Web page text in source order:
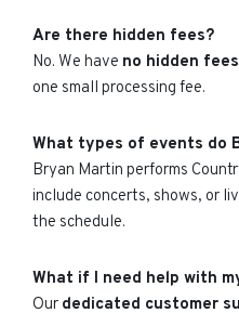
Are there hidden fees?
No. We have no hidden fees
one small processing fee.
What types of events do
Bryan Martin performs
include concerts, shows, or
the schedule.
What if I need help with
Our dedicated customer